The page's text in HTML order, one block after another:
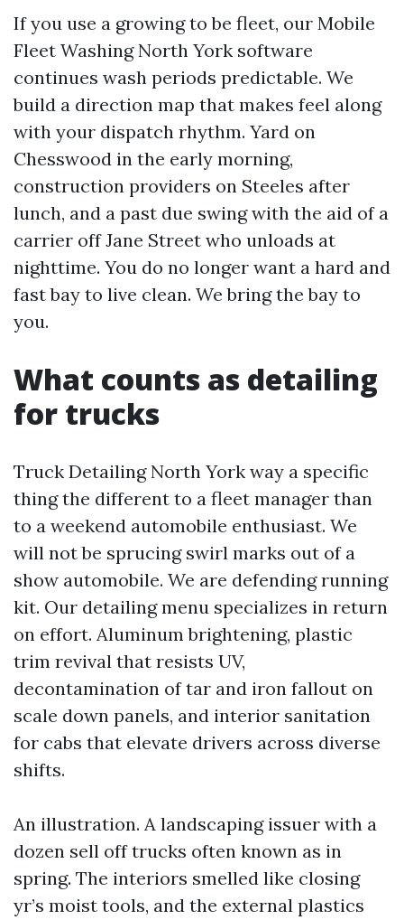
If you use a growing to be fleet, our Mobile
Fleet Washing North York software
continues wash periods predictable. We
build a direction map that makes feel along
with your dispatch rhythm. Yard on
Chesswood in the early morning,
construction providers on Steeles after
lunch, and a past due swing with the aid of a
carrier off Jane Street who unloads at
nighttime. You do no longer want a hard and
fast bay to live clean. We bring the bay to
you.
What counts as detailing
for trucks
Truck Detailing North York way a specific
thing the different to a fleet manager than
to a weekend automobile enthusiast. We
will not be sprucing swirl marks out of a
show automobile. We are defending running
kit. Our detailing menu specializes in return
on effort. Aluminum brightening, plastic
trim revival that resists UV,
decontamination of tar and iron fallout on
scale down panels, and interior sanitation
for cabs that elevate drivers across diverse
shifts.
An illustration. A landscaping issuer with a
dozen sell off trucks often known as in
spring. The interiors smelled like closing
yr’s moist tools, and the external plastics